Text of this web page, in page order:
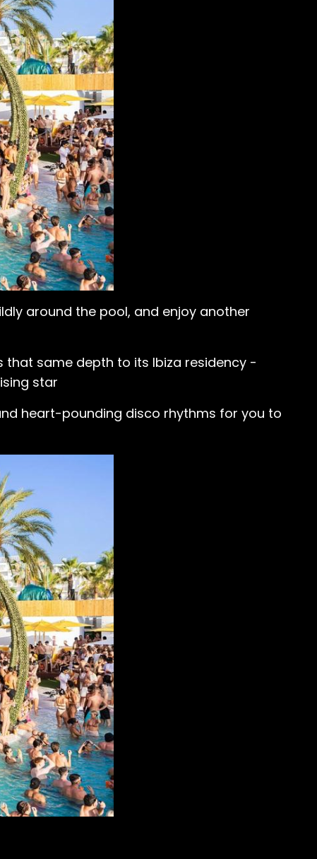
around the pool, and enjoy another
that same depth to its Ibiza residency -
star
heart-pounding disco rhythms for you to